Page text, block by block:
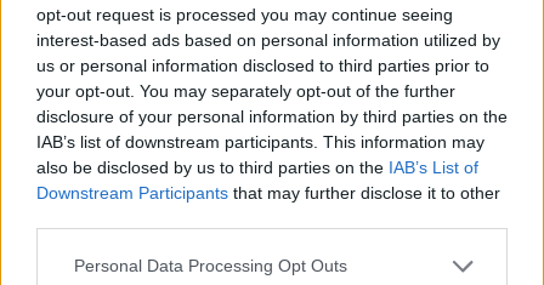
opt-out request is processed you may continue seeing
interest-based ads based on personal information utilized by
us or personal information disclosed to third parties prior to
your opt-out. You may separately opt-out of the further
disclosure of your personal information by third parties on the
IAB’s list of downstream participants. This information may
also be disclosed by us to third parties on the IAB’s List of
Downstream Participants that may further disclose it to other
Personal Data Processing Opt Outs
Dori Grijseels
Neuroscience
University of Sussex
I really enjoyed reading this, very interesting write-up! As a
scientist who studies the hippocampus, I can confirm that we
spend a lot of time thinking about how to make memories, and
not a lot of time thinking about how and why things are
forgotting. I believe memory reconsolidation relies (at least
partially) on reactivation of neurons that were active during the